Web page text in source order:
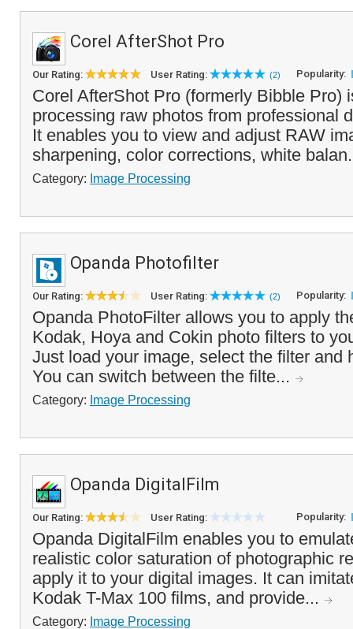
Corel AfterShot Pro
Our Rating: User Rating: (2) Popularity:
Corel AfterShot Pro (formerly Bibble Pro)
processing raw photos from professional
It enables you to view and adjust RAW
sharpening, color corrections, white
Category: Image Processing
Opanda Photofilter
Our Rating: User Rating: (2) Popularity:
Opanda PhotoFilter allows you to apply
Kodak, Hoya and Cokin photo filters to
Just load your image, select the filter and
You can switch between the filte...
Category: Image Processing
Opanda DigitalFilm
Our Rating: User Rating: Popularity:
Opanda DigitalFilm enables you to
realistic color saturation of photographic
apply it to your digital images. It can
Kodak T-Max 100 films, and provide...
Category: Image Processing